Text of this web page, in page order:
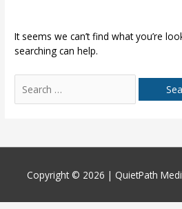
It seems we can’t find what you’re
searching can help.
for:
Copyright © 2026 | QuietPath